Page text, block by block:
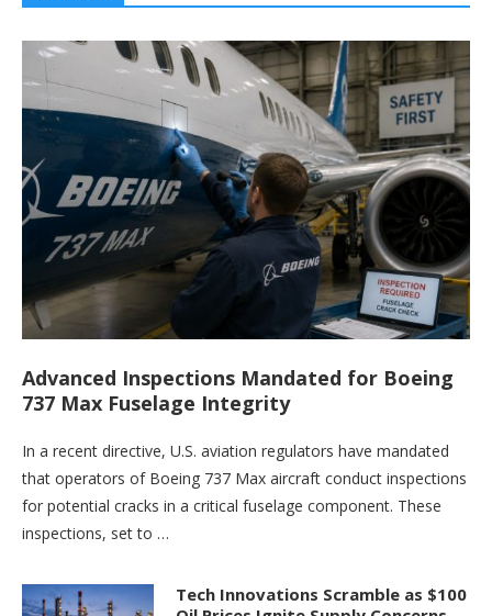
Advanced Inspections Mandated for Boeing
737 Max Fuselage Integrity
In a recent directive, U.S. aviation regulators have mandated
that operators of Boeing 737 Max aircraft conduct inspections
for potential cracks in a critical fuselage component. These
inspections, set to …
Tech Innovations Scramble as $100